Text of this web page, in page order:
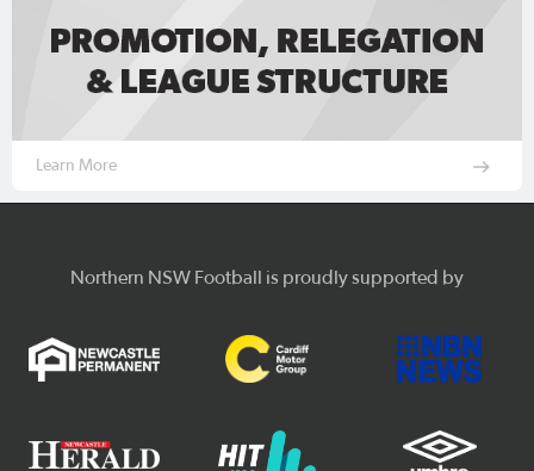
Learn More
Northern NSW Football is proudly supported by